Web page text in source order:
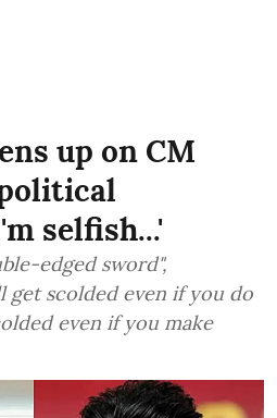
up on CM
selfish...'
edged sword",
get scolded even if you do
even if you make